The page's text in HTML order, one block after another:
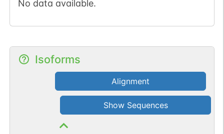
No data available.
Isoforms
Alignment
Show Sequences